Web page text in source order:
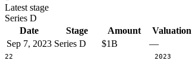
Latest stage
Series D
Date
Stage Amount Valuation
Sep 7, 2023 Series D $1B —
2023